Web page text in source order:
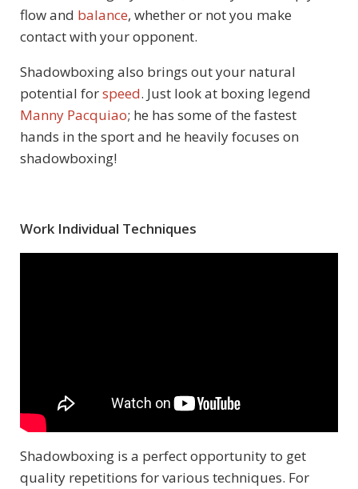
flow and balance, whether or not you make
contact with your opponent.
Shadowboxing also brings out your natural
potential forspeed. Just look at boxing legend
Manny Pacquiao; he has some of the fastest
hands in the sport and he heavily focuses on
shadowboxing!
Work Individual Techniques
Shadowboxing is a perfect opportunity to get
quality repetitions for various techniques. For